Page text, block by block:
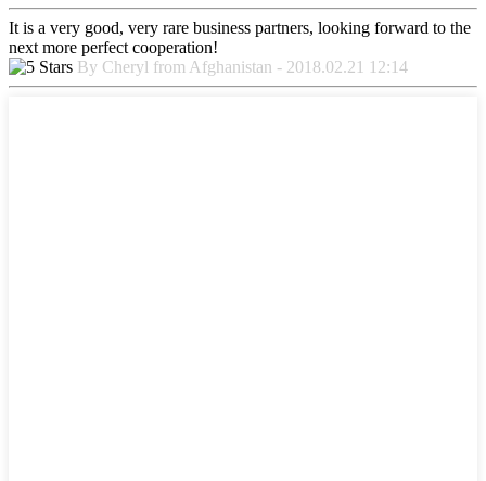
It is a very good, very rare business partners, looking forward to the
next more perfect cooperation!
By Cheryl from Afghanistan - 2018.02.21 12:14